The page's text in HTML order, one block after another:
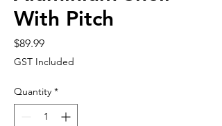
With Pitch
$89.99Price
GST Included
Quantity *